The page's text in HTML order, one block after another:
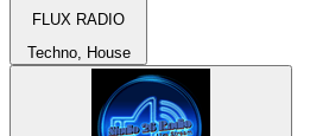
FLUX RADIO
Techno, House